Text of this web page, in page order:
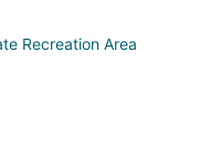
Recreation Area